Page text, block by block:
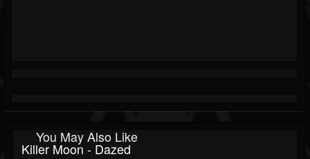
You May Also Like
Killer Moon - Dazed